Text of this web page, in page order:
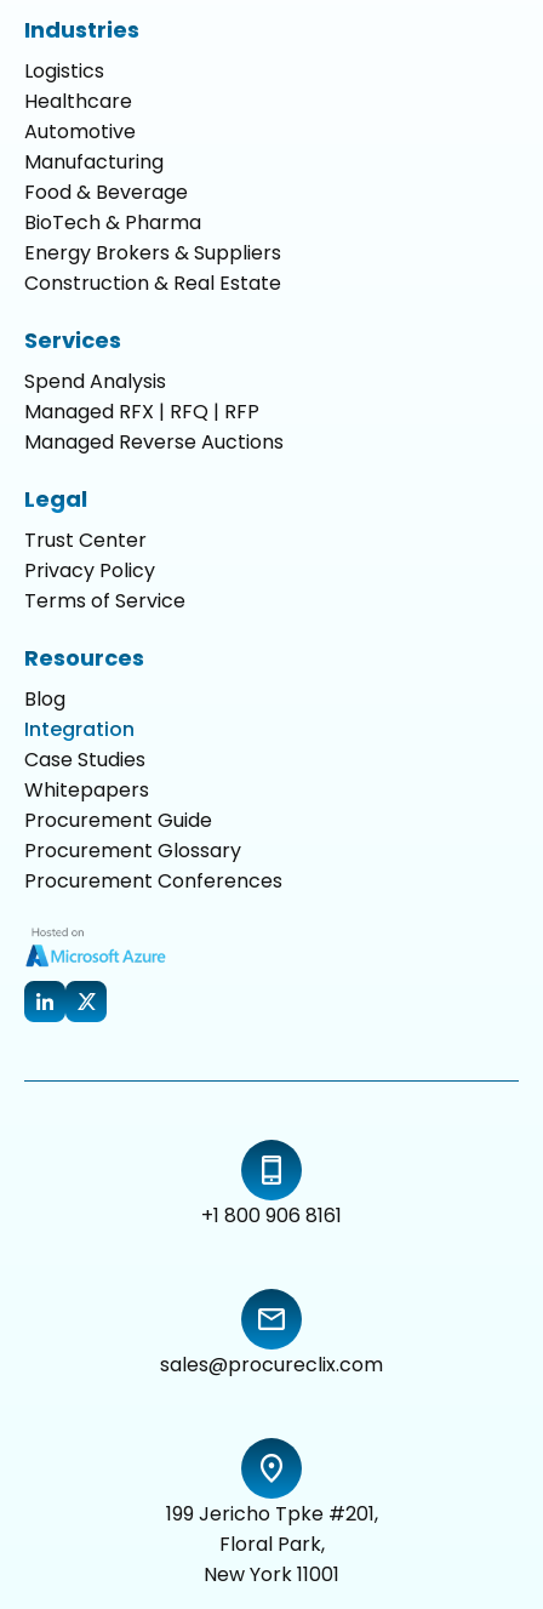
Industries
Logistics
Healthcare
Automotive
Manufacturing
Food & Beverage
BioTech & Pharma
Energy Brokers & Suppliers
Construction & Real Estate
Services
Spend Analysis
Managed RFX | RFQ | RFP
Managed Reverse Auctions
Legal
Trust Center
Privacy Policy
Terms of Service
Resources
Blog
Integration
Case Studies
Whitepapers
Procurement Guide
Procurement Glossary
Procurement Conferences
+1 800 906 8161
sales@procureclix.com
199 Jericho Tpke #201,
Floral Park,
New York 11001